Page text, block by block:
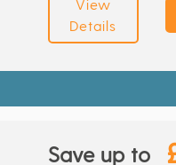
View
Details
Save up to